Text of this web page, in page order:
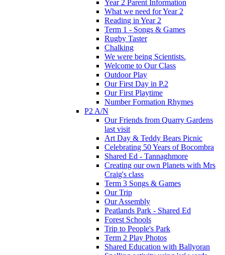
Year 2 Parent Information
What we need for Year 2
Reading in Year 2
Term 1 - Songs & Games
Rugby Taster
Chalking
We were being Scientists.
Welcome to Our Class
Outdoor Play
Our First Day in P.2
Our First Playtime
Number Formation Rhymes
P2 A/N
Our Friends from Quarry Gardens
last visit
Art Day & Teddy Bears Picnic
Celebrating 50 Years of Bocombra
Shared Ed - Tannaghmore
Creating our own Planets with Mrs
Craig's class
Term 3 Songs & Games
Our Trip
Our Assembly
Peatlands Park - Shared Ed
Forest Schools
Trip to People's Park
Term 2 Play Photos
Shared Education with Ballyoran